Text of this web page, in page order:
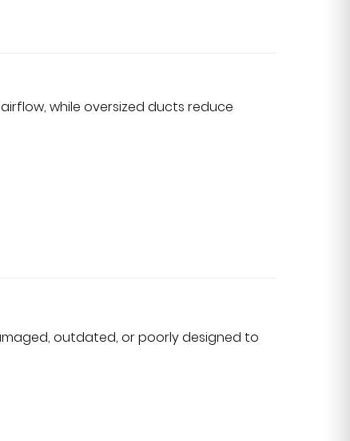
while oversized ducts reduce
outdated, or poorly designed to